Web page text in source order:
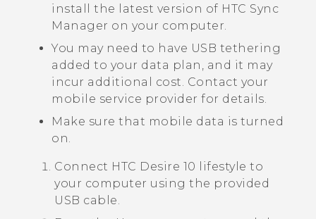
install the latest version of HTC Sync
Manager on your computer.
You may need to have USB tethering
added to your data plan, and it may
incur additional cost. Contact your
mobile service provider for details.
Make sure that mobile data is turned
on.
Connect HTC Desire 10 lifestyle to
your computer using the provided
USB cable.